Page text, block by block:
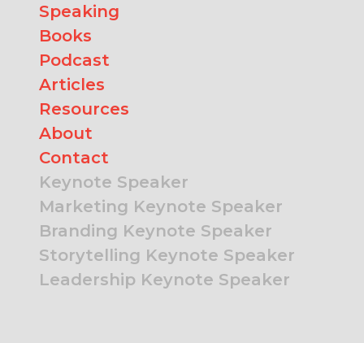
Speaking
Books
Podcast
Articles
Resources
About
Contact
Keynote Speaker
Marketing Keynote Speaker
Branding Keynote Speaker
Storytelling Keynote Speaker
Leadership Keynote Speaker